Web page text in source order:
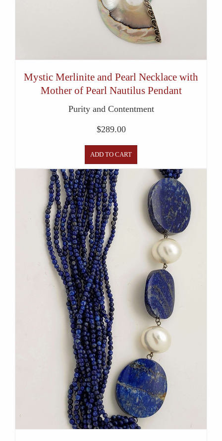
Mystic Merlinite and Pearl Necklace with
Mother of Pearl Nautilus Pendant
Purity and Contentment
$289.00
ADD TO CART